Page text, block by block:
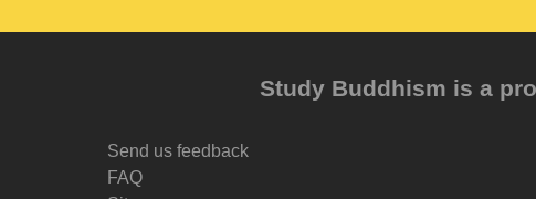
Study Buddhism is a
Send us feedback
FAQ